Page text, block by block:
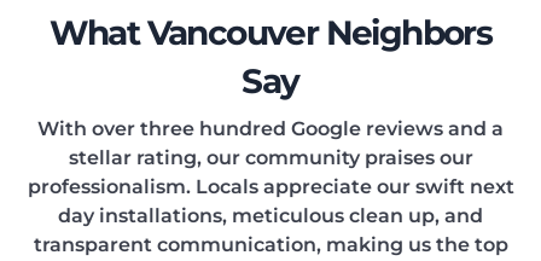
What Vancouver Neighbors
Say
With over three hundred Google reviews and a
stellar rating, our community praises our
professionalism. Locals appreciate our swift next
day installations, meticulous clean up, and
transparent communication, making us the top